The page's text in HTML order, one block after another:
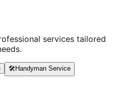
services tailored
🛠️Handyman Service